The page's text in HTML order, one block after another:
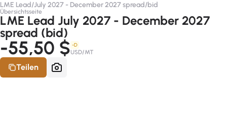
LME Lead/July 2027 - December 2027 spread/bid
Übersichtsseite
LME Lead July 2027 - December 2027
spread (bid)
-55,50 $ -D
USD/MT
Teilen